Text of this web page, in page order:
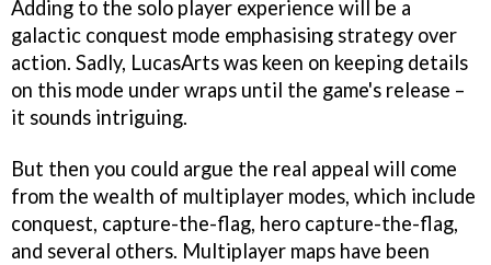
Adding to the solo player experience will be a
galactic conquest mode emphasising strategy over
action. Sadly, LucasArts was keen on keeping details
on this mode under wraps until the game's release –
it sounds intriguing.
But then you could argue the real appeal will come
from the wealth of multiplayer modes, which include
conquest, capture-the-flag, hero capture-the-flag,
and several others. Multiplayer maps have been